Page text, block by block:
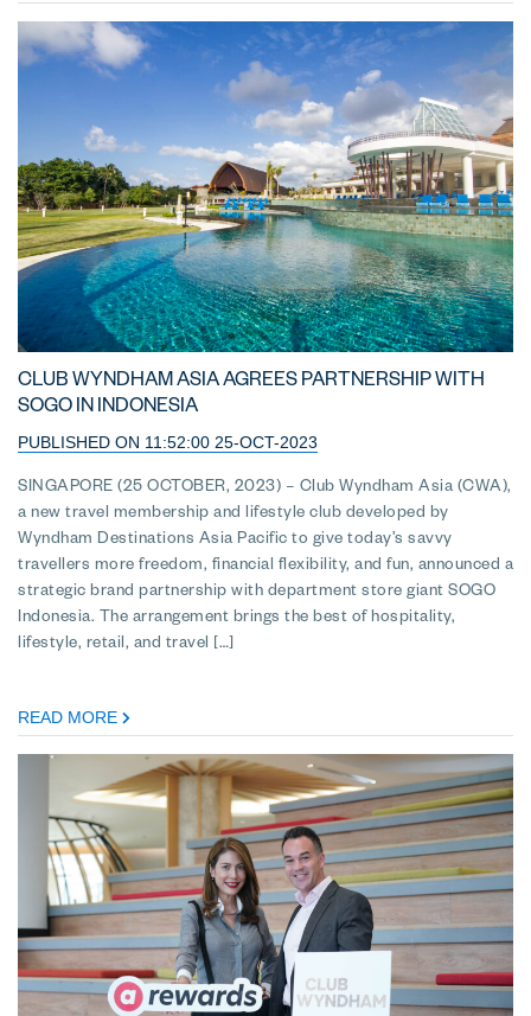
CLUB WYNDHAM ASIA AGREES PARTNERSHIP WITH
SOGO IN INDONESIA
PUBLISHED ON 11:52:00 25-OCT-2023
SINGAPORE (25 OCTOBER, 2023) – Club Wyndham Asia (CWA),
a new travel membership and lifestyle club developed by
Wyndham Destinations Asia Pacific to give today’s savvy
travellers more freedom, financial flexibility, and fun, announced a
strategic brand partnership with department store giant SOGO
Indonesia. The arrangement brings the best of hospitality,
lifestyle, retail, and travel […]
READ MORE